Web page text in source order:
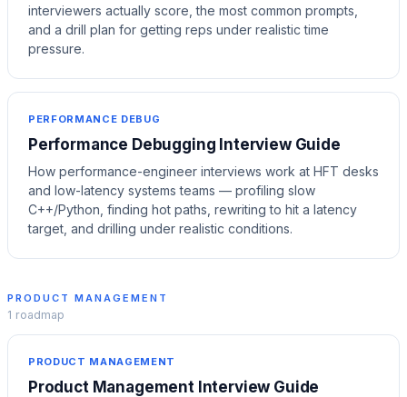
interviewers actually score, the most common prompts,
and a drill plan for getting reps under realistic time
pressure.
PERFORMANCE DEBUG
Performance Debugging Interview Guide
How performance-engineer interviews work at HFT desks
and low-latency systems teams — profiling slow
C++/Python, finding hot paths, rewriting to hit a latency
target, and drilling under realistic conditions.
PRODUCT MANAGEMENT
1 roadmap
PRODUCT MANAGEMENT
Product Management Interview Guide